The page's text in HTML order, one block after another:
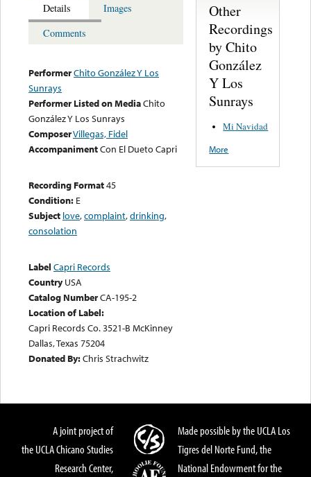
Details
Images
Comments
PerformerChito González Y Los
Sunrays
Performer Listed on MediaChito
González Y Los Sunrays
ComposerVillegas, Fidel
AccompanimentCon El Dueto Capri
Recording Format45
Condition: E
Subject love,complaint,drinking,
consolation
Label Capri Records
Country USA
Catalog NumberCA-195-2
Location of Label:
Capri Records Co. 3521-B McKinney
Dallas, Texas 75204
Donated By:Chris Strachwitz
Other
Recordings
by Chito
González
Y Los
Sunrays
Mi Navidad
More
A joint project of
the UCLA Chicano Studies
Research Center,
Made possible by the UCLA Los
Tigres del Norte Fund, the
National Endowment for the